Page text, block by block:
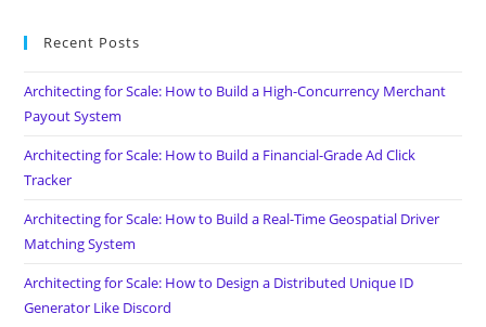
Recent Posts
Architecting for Scale: How to Build a High-Concurrency Merchant
Payout System
Architecting for Scale: How to Build a Financial-Grade Ad Click
Tracker
Architecting for Scale: How to Build a Real-Time Geospatial Driver
Matching System
Architecting for Scale: How to Design a Distributed Unique ID
Generator Like Discord